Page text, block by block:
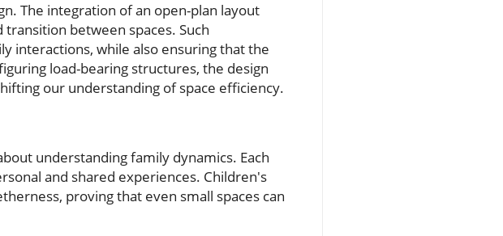
The integration of an open-plan layout
between spaces. Such
interactions, while also ensuring that the
load-bearing structures, the design
our understanding of space efficiency.
understanding family dynamics. Each
and shared experiences. Children's
proving that even small spaces can